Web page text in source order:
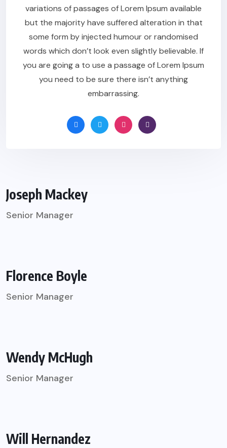
variations of passages of Lorem Ipsum available
but the majority have suffered alteration in that
some form by injected humour or randomised
words which don’t look even slightly believable. If
you are going a to use a passage of Lorem Ipsum
you need to be sure there isn’t anything
embarrassing.
Joseph Mackey
Senior Manager
Florence Boyle
Senior Manager
Wendy McHugh
Senior Manager
Will Hernandez